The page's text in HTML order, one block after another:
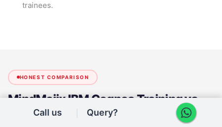
trainees.
HONEST COMPARISON
MindMajixIBM Cognos Trainingvs
Other Institutes
Call us Query?